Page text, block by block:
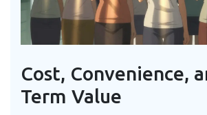
Cost, Convenience,
Term Value